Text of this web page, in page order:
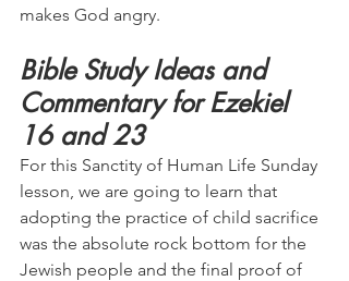
makes God angry.
Bible Study Ideas and
Commentary for Ezekiel
16 and 23
For this Sanctity of Human Life Sunday
lesson, we are going to learn that
adopting the practice of child sacrifice
was the absolute rock bottom for the
Jewish people and the final proof of